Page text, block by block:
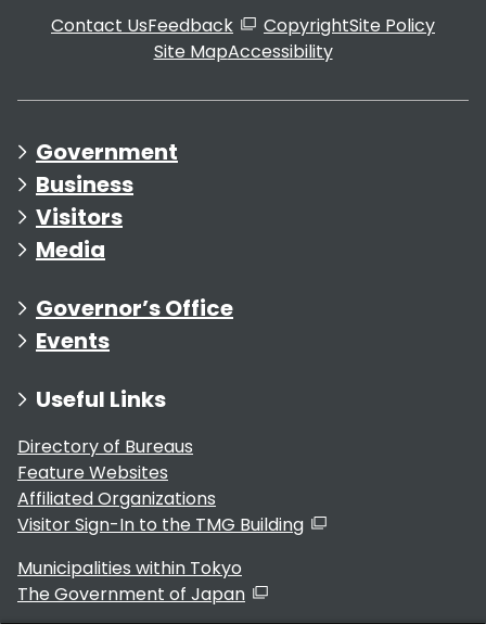
Contact UsFeedback CopyrightSite Policy
Site MapAccessibility
Government
Business
Visitors
Media
Governor’s Office
Events
Useful Links
Directory of Bureaus
Feature Websites
Affiliated Organizations
Visitor Sign-In to the TMG Building
Municipalities within Tokyo
The Government of Japan